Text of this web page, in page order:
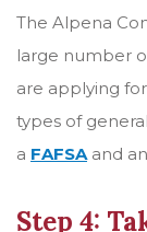
The Alpena
large number
are applying
types of
a FAFSAand an
Step 4: